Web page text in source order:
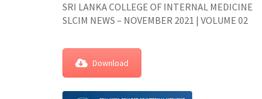
SRI LANKA COLLEGE OF INTERNAL MEDICINE
SLCIM NEWS – NOVEMBER 2021 | VOLUME 02
Download